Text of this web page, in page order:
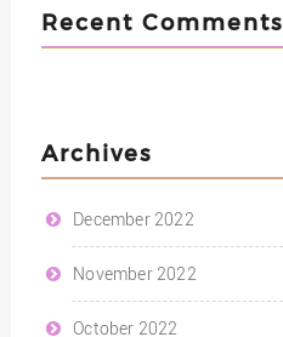
Recent Comments
Archives
December 2022
November 2022
October 2022